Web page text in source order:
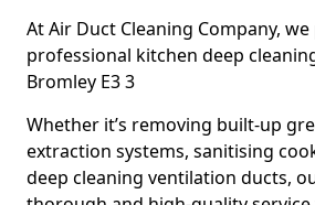
At Air Duct Cleaning Company,
professional kitchen deep
Bromley E3 3
Whether it’s removing built-up
extraction systems, sanitising
deep cleaning ventilation ducts,